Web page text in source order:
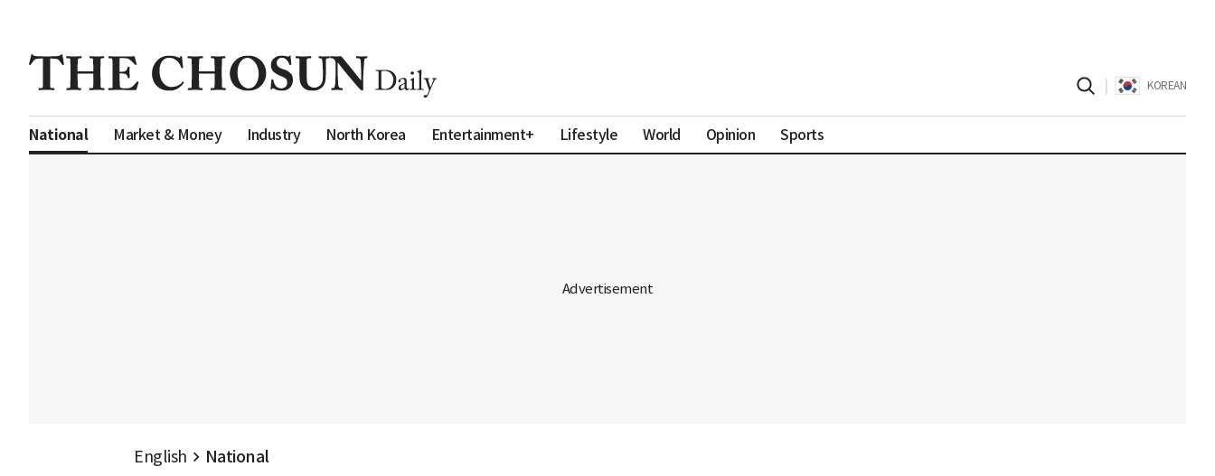
KOREAN
National Market & Money Industry North Korea Entertainment+ Lifestyle World Opinion Sports
English National